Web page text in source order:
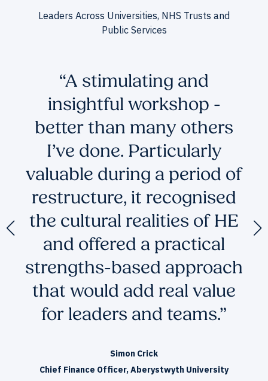
Leaders Across Universities, NHS Trusts and
Public Services
“A stimulating and
insightful workshop -
better than many others
I’ve done. Particularly
valuable during a period of
restructure, it recognised
the cultural realities of HE
and offered a practical
strengths-based approach
that would add real value
for leaders and teams.”
Simon Crick
Chief Finance Officer, Aberystwyth University